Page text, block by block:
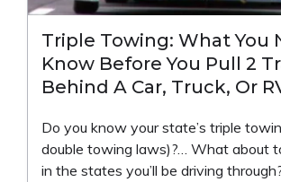
Triple Towing: What You
Know Before You Pull 2
Behind A Car, Truck, Or
Do you know your state’s triple
double towing laws)?… What about
in the states you’ll be driving